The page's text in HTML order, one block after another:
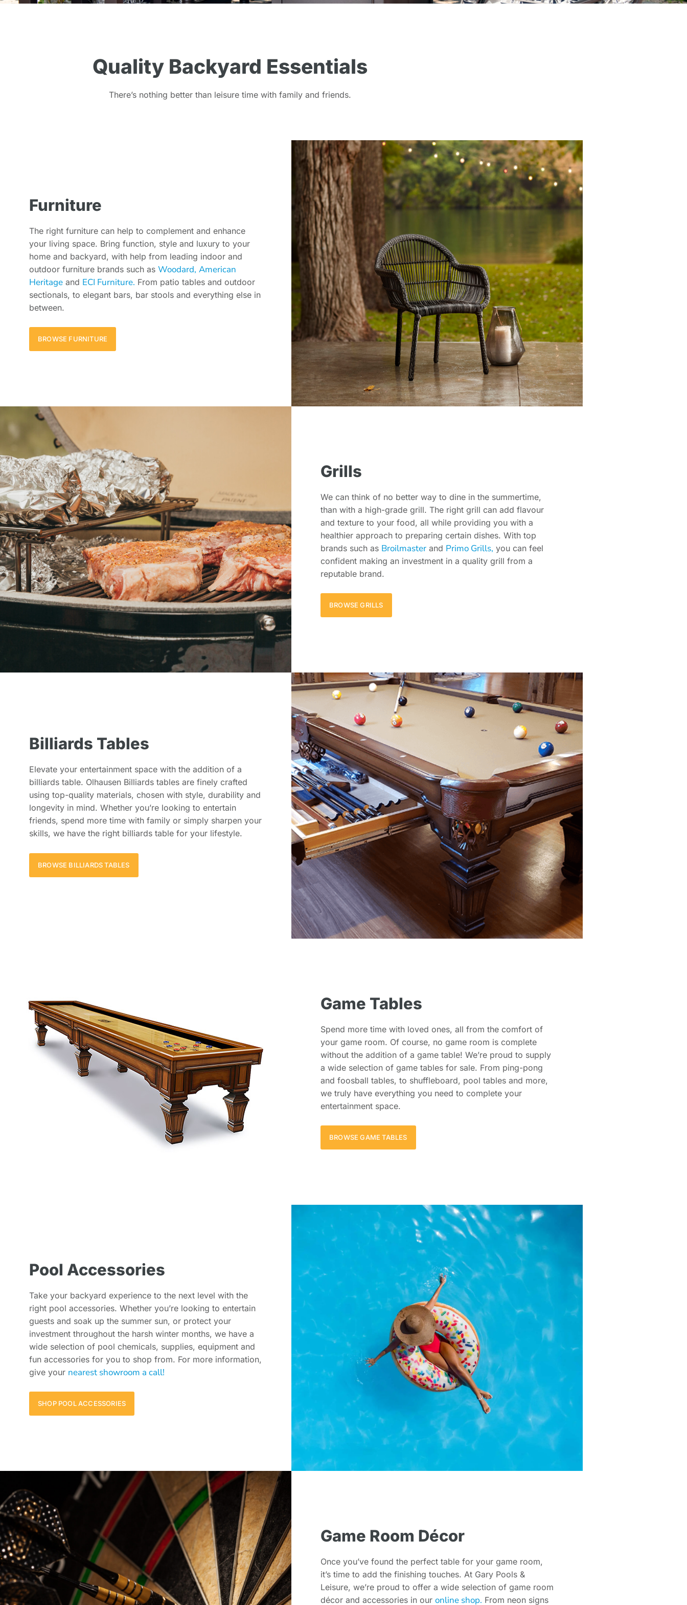
Quality Backyard Essentials
There’s nothing better than leisure time with family and friends.
Furniture
The right furniture can help to complement and enhance
your living space. Bring function, style and luxury to your
home and backyard, with help from leading indoor and
outdoor furniture brands such as Woodard, American
Heritage and ECI Furniture. From patio tables and outdoor
sectionals, to elegant bars, bar stools and everything else in
between.
BROWSE FURNITURE
Grills
We can think of no better way to dine in the summertime,
than with a high-grade grill. The right grill can add flavour
and texture to your food, all while providing you with a
healthier approach to preparing certain dishes. With top
brands such as Broilmaster and Primo Grills, you can feel
confident making an investment in a quality grill from a
reputable brand.
BROWSE GRILLS
Billiards Tables
Elevate your entertainment space with the addition of a
billiards table. Olhausen Billiards tables are finely crafted
using top-quality materials, chosen with style, durability and
longevity in mind. Whether you’re looking to entertain
friends, spend more time with family or simply sharpen your
skills, we have the right billiards table for your lifestyle.
BROWSE BILLIARDS TABLES
Game Tables
Spend more time with loved ones, all from the comfort of
your game room. Of course, no game room is complete
without the addition of a game table! We’re proud to supply
a wide selection of game tables for sale. From ping-pong
and foosball tables, to shuffleboard, pool tables and more,
we truly have everything you need to complete your
entertainment space.
BROWSE GAME TABLES
Pool Accessories
Take your backyard experience to the next level with the
right pool accessories. Whether you’re looking to entertain
guests and soak up the summer sun, or protect your
investment throughout the harsh winter months, we have a
wide selection of pool chemicals, supplies, equipment and
fun accessories for you to shop from. For more information,
give your nearest showroom a call!
SHOP POOL ACCESSORIES
Game Room Décor
Once you’ve found the perfect table for your game room,
it’s time to add the finishing touches. At Gary Pools &
Leisure, we’re proud to offer a wide selection of game room
décor and accessories in our online shop. From neon signs